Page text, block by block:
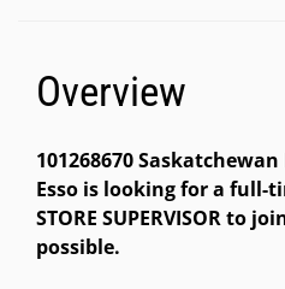
Overview
101268670
Esso is looking for a full-
STORE SUPERVISOR to
possible.